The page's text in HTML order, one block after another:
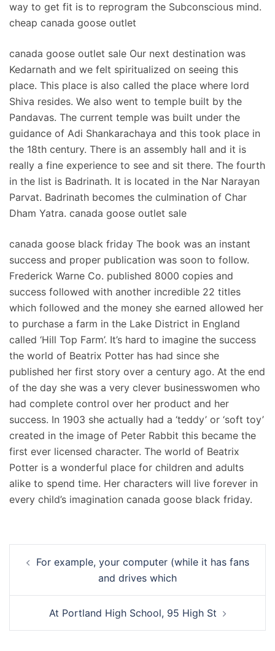
way to get fit is to reprogram the Subconscious mind.
cheap canada goose outlet
canada goose outlet sale Our next destination was
Kedarnath and we felt spiritualized on seeing this
place. This place is also called the place where lord
Shiva resides. We also went to temple built by the
Pandavas. The current temple was built under the
guidance of Adi Shankarachaya and this took place in
the 18th century. There is an assembly hall and it is
really a fine experience to see and sit there. The fourth
in the list is Badrinath. It is located in the Nar Narayan
Parvat. Badrinath becomes the culmination of Char
Dham Yatra. canada goose outlet sale
canada goose black friday The book was an instant
success and proper publication was soon to follow.
Frederick Warne Co. published 8000 copies and
success followed with another incredible 22 titles
which followed and the money she earned allowed her
to purchase a farm in the Lake District in England
called ‘Hill Top Farm’. It’s hard to imagine the success
the world of Beatrix Potter has had since she
published her first story over a century ago. At the end
of the day she was a very clever businesswomen who
had complete control over her product and her
success. In 1903 she actually had a ‘teddy’ or ‘soft toy’
created in the image of Peter Rabbit this became the
first ever licensed character. The world of Beatrix
Potter is a wonderful place for children and adults
alike to spend time. Her characters will live forever in
every child’s imagination canada goose black friday.
d’article
For example, your computer (while it has fans
and drives which
At Portland High School, 95 High St